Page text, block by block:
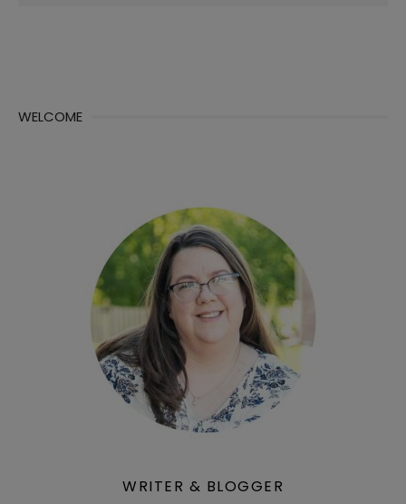
WELCOME
WRITER & BLOGGER